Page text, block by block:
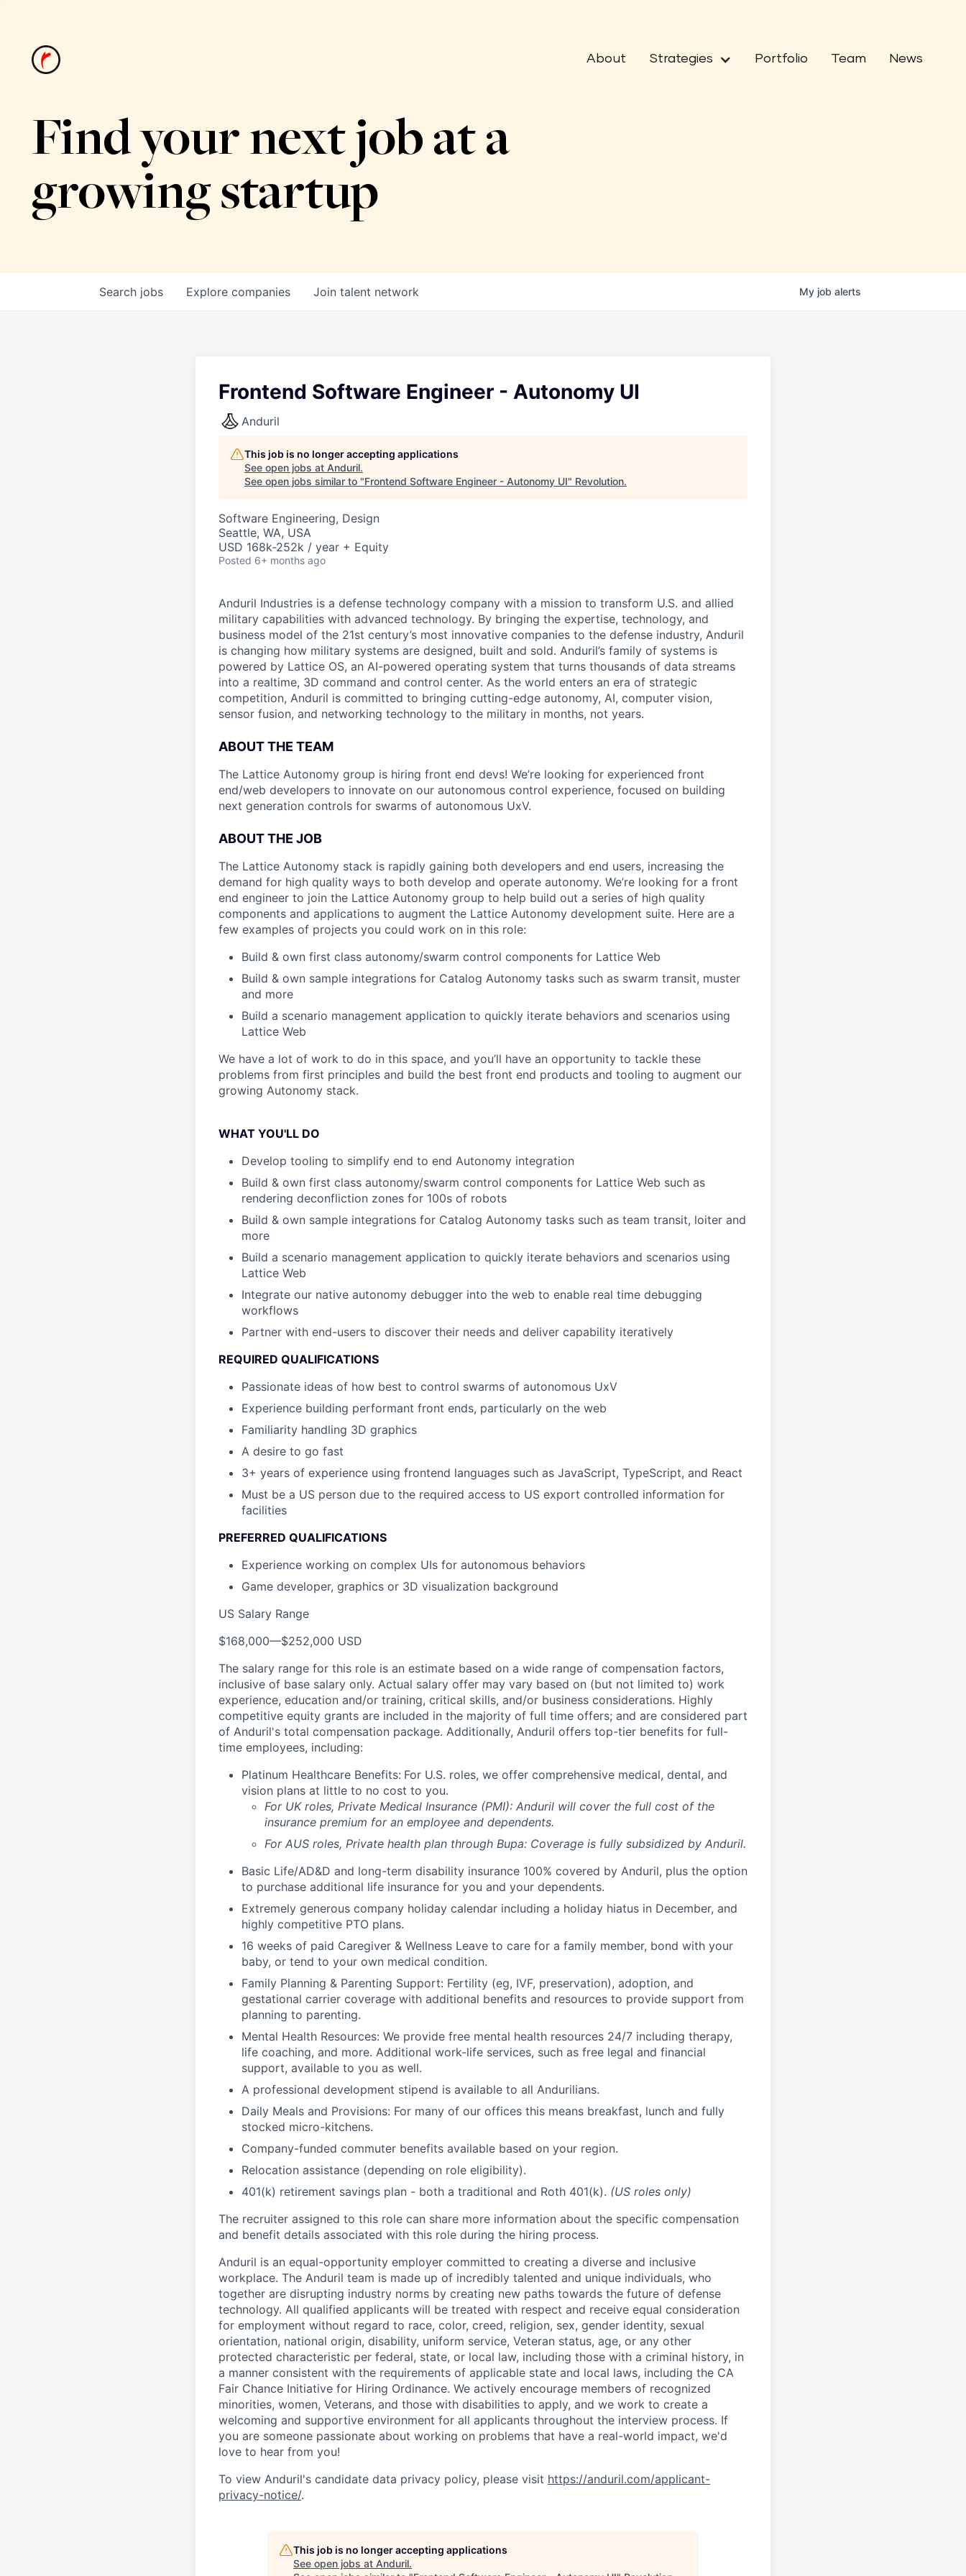
About Strategies Portfolio Team News
Find your next job at a
growing startup
Search jobs Explore companies Join talent network My job alerts
Frontend Software Engineer - Autonomy UI
Anduril
This job is no longer accepting applications
See open jobs at Anduril.
See open jobs similar to "Frontend Software Engineer - Autonomy UI" Revolution.
Software Engineering, Design
Seattle, WA, USA
USD 168k-252k / year + Equity
Posted 6+ months ago
Anduril Industries is a defense technology company with a mission to transform U.S. and allied
military capabilities with advanced technology. By bringing the expertise, technology, and
business model of the 21st century’s most innovative companies to the defense industry, Anduril
is changing how military systems are designed, built and sold. Anduril’s family of systems is
powered by Lattice OS, an AI-powered operating system that turns thousands of data streams
into a realtime, 3D command and control center. As the world enters an era of strategic
competition, Anduril is committed to bringing cutting-edge autonomy, AI, computer vision,
sensor fusion, and networking technology to the military in months, not years.
ABOUT THE TEAM
The Lattice Autonomy group is hiring front end devs! We’re looking for experienced front
end/web developers to innovate on our autonomous control experience, focused on building
next generation controls for swarms of autonomous UxV.
ABOUT THE JOB
The Lattice Autonomy stack is rapidly gaining both developers and end users, increasing the
demand for high quality ways to both develop and operate autonomy. We’re looking for a front
end engineer to join the Lattice Autonomy group to help build out a series of high quality
components and applications to augment the Lattice Autonomy development suite. Here are a
few examples of projects you could work on in this role:
Build & own first class autonomy/swarm control components for Lattice Web
Build & own sample integrations for Catalog Autonomy tasks such as swarm transit, muster
and more
Build a scenario management application to quickly iterate behaviors and scenarios using
Lattice Web
We have a lot of work to do in this space, and you’ll have an opportunity to tackle these
problems from first principles and build the best front end products and tooling to augment our
growing Autonomy stack.
WHAT YOU'LL DO
Develop tooling to simplify end to end Autonomy integration
Build & own first class autonomy/swarm control components for Lattice Web such as
rendering deconfliction zones for 100s of robots
Build & own sample integrations for Catalog Autonomy tasks such as team transit, loiter and
more
Build a scenario management application to quickly iterate behaviors and scenarios using
Lattice Web
Integrate our native autonomy debugger into the web to enable real time debugging
workflows
Partner with end-users to discover their needs and deliver capability iteratively
REQUIRED QUALIFICATIONS
Passionate ideas of how best to control swarms of autonomous UxV
Experience building performant front ends, particularly on the web
Familiarity handling 3D graphics
A desire to go fast
3+ years of experience using frontend languages such as JavaScript, TypeScript, and React
Must be a US person due to the required access to US export controlled information for
facilities
PREFERRED QUALIFICATIONS
Experience working on complex UIs for autonomous behaviors
Game developer, graphics or 3D visualization background
US Salary Range
$168,000—$252,000 USD
The salary range for this role is an estimate based on a wide range of compensation factors,
inclusive of base salary only. Actual salary offer may vary based on (but not limited to) work
experience, education and/or training, critical skills, and/or business considerations. Highly
competitive equity grants are included in the majority of full time offers; and are considered part
of Anduril's total compensation package. Additionally, Anduril offers top-tier benefits for full-
time employees, including:
Platinum Healthcare Benefits: For U.S. roles, we offer comprehensive medical, dental, and
vision plans at little to no cost to you.
For UK roles, Private Medical Insurance (PMI): Anduril will cover the full cost of the
insurance premium for an employee and dependents.
For AUS roles, Private health plan through Bupa: Coverage is fully subsidized by Anduril.
Basic Life/AD&D and long-term disability insurance 100% covered by Anduril, plus the option
to purchase additional life insurance for you and your dependents.
Extremely generous company holiday calendar including a holiday hiatus in December, and
highly competitive PTO plans.
16 weeks of paid Caregiver & Wellness Leave to care for a family member, bond with your
baby, or tend to your own medical condition.
Family Planning & Parenting Support: Fertility (eg, IVF, preservation), adoption, and
gestational carrier coverage with additional benefits and resources to provide support from
planning to parenting.
Mental Health Resources: We provide free mental health resources 24/7 including therapy,
life coaching, and more. Additional work-life services, such as free legal and financial
support, available to you as well.
A professional development stipend is available to all Andurilians.
Daily Meals and Provisions: For many of our offices this means breakfast, lunch and fully
stocked micro-kitchens.
Company-funded commuter benefits available based on your region.
Relocation assistance (depending on role eligibility).
401(k) retirement savings plan - both a traditional and Roth 401(k). (US roles only)
The recruiter assigned to this role can share more information about the specific compensation
and benefit details associated with this role during the hiring process.
Anduril is an equal-opportunity employer committed to creating a diverse and inclusive
workplace. The Anduril team is made up of incredibly talented and unique individuals, who
together are disrupting industry norms by creating new paths towards the future of defense
technology. All qualified applicants will be treated with respect and receive equal consideration
for employment without regard to race, color, creed, religion, sex, gender identity, sexual
orientation, national origin, disability, uniform service, Veteran status, age, or any other
protected characteristic per federal, state, or local law, including those with a criminal history, in
a manner consistent with the requirements of applicable state and local laws, including the CA
Fair Chance Initiative for Hiring Ordinance. We actively encourage members of recognized
minorities, women, Veterans, and those with disabilities to apply, and we work to create a
welcoming and supportive environment for all applicants throughout the interview process. If
you are someone passionate about working on problems that have a real-world impact, we'd
love to hear from you!
To view Anduril's candidate data privacy policy, please visit https://anduril.com/applicant-
privacy-notice/.
This job is no longer accepting applications
See open jobs at Anduril.